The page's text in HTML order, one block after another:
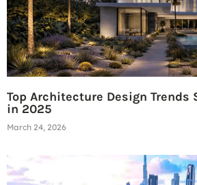
Top Architecture Design Trends
in 2025
March 24, 2026